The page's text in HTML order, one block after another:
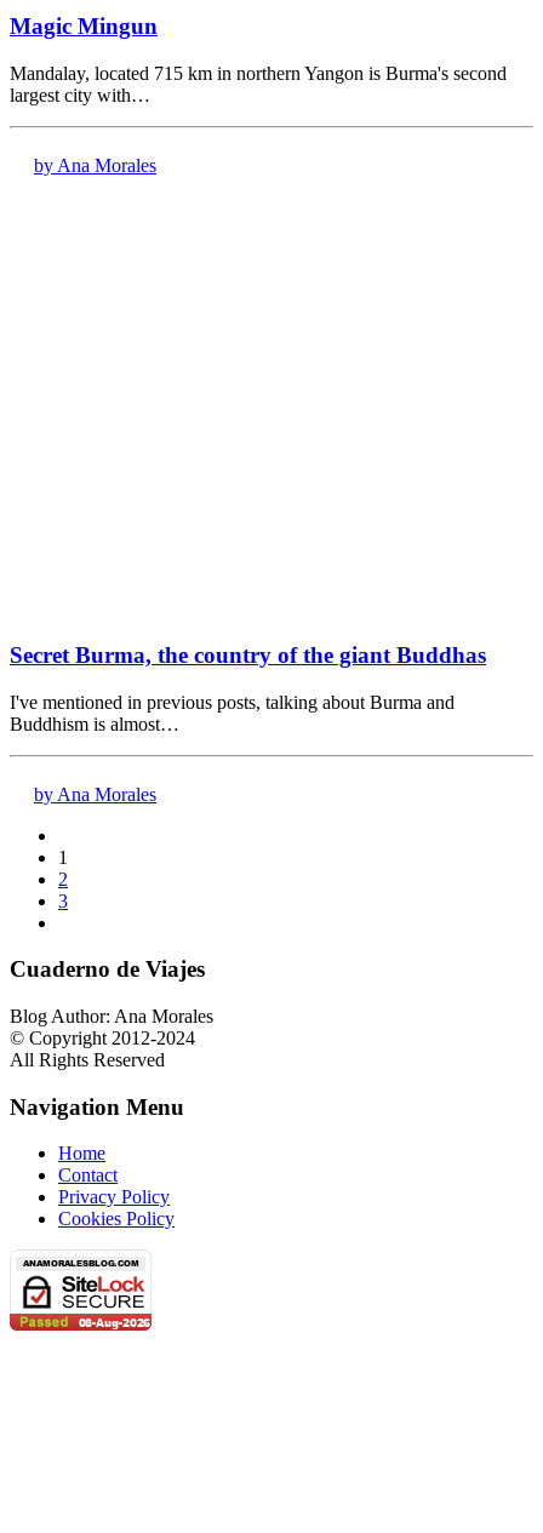
Magic Mingun
Mandalay, located 715 km in northern Yangon is Burma's second
largest city with…
by Ana Morales
Secret Burma, the country of the giant Buddhas
I've mentioned in previous posts, talking about Burma and
Buddhism is almost…
by Ana Morales
1
2
3
Cuaderno de Viajes
Blog Author: Ana Morales
© Copyright 2012-2024
All Rights Reserved
Navigation Menu
Home
Contact
Privacy Policy
Cookies Policy